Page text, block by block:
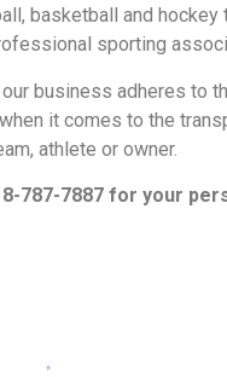
basketball and hockey
sporting
business adheres to
it comes to the
athlete or owner.
787-7887 for your